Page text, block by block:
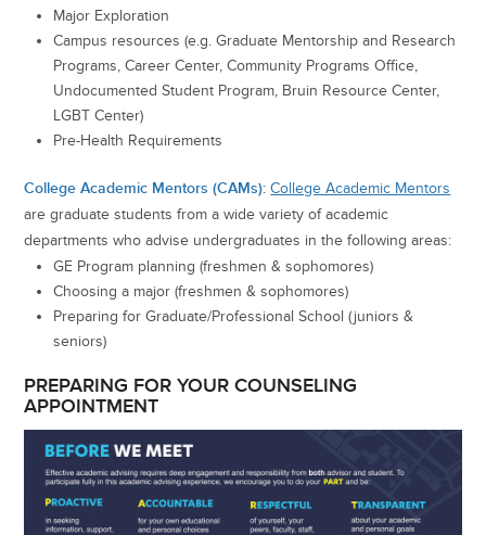
Major Exploration
Campus resources (e.g. Graduate Mentorship and Research
Programs, Career Center, Community Programs Office,
Undocumented Student Program, Bruin Resource Center,
LGBT Center)
Pre-Health Requirements
College Academic Mentors (CAMs): College Academic Mentors
are graduate students from a wide variety of academic
departments who advise undergraduates in the following areas:
GE Program planning (freshmen & sophomores)
Choosing a major (freshmen & sophomores)
Preparing for Graduate/Professional School (juniors &
seniors)
PREPARING FOR YOUR COUNSELING
APPOINTMENT